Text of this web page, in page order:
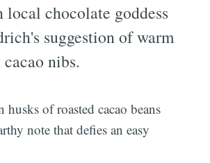
chocolate goddess
suggestion of warm
nibs.
husks of roasted cacao beans
note that defies an easy